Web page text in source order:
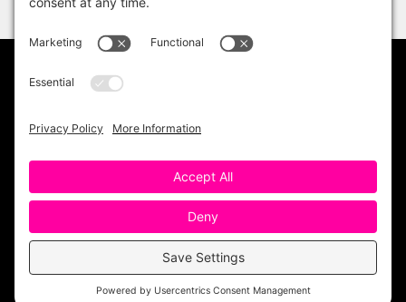
DISCLAIMER
TERMS OF USE
Copyright 2023 One Sharp Bunch. All Rights
Reserved. Site Design byAshley Hughes.